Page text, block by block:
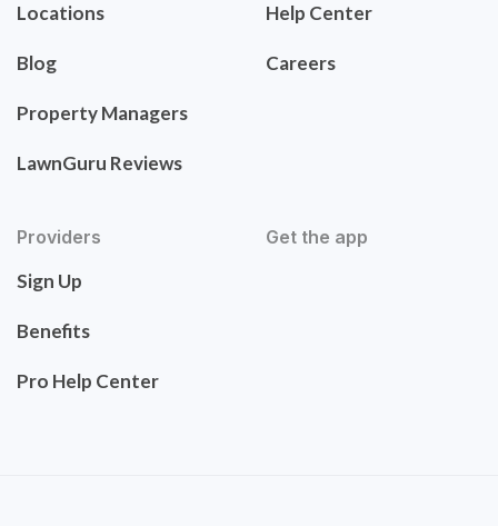
Locations
Blog
Property Managers
LawnGuru Reviews
Help Center
Careers
Providers
Sign Up
Benefits
Pro Help Center
Get the app